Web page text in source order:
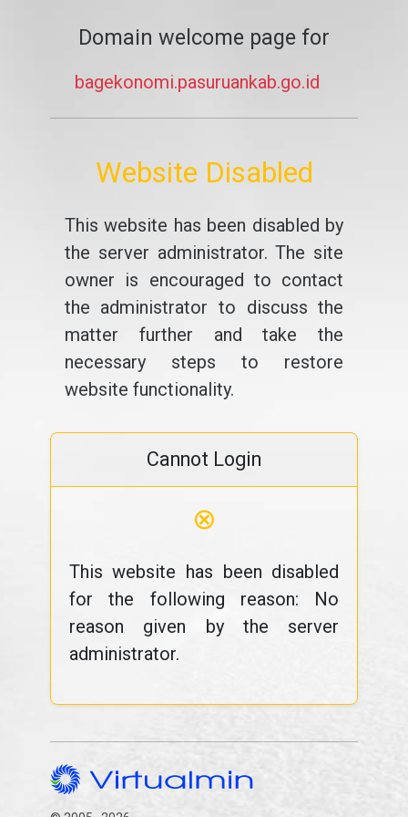
Domain welcome page for
bagekonomi.pasuruankab.go.id
Website Disabled
This website has been disabled by
the server administrator. The site
owner is encouraged to contact
the administrator to discuss the
matter further and take the
necessary steps to restore
website functionality.
Cannot Login
⊗
This website has been disabled
for the following reason: No
reason given by the server
administrator.